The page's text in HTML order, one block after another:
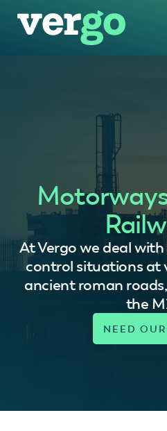
At Vergo we deal
control situations at
ancient roman
the